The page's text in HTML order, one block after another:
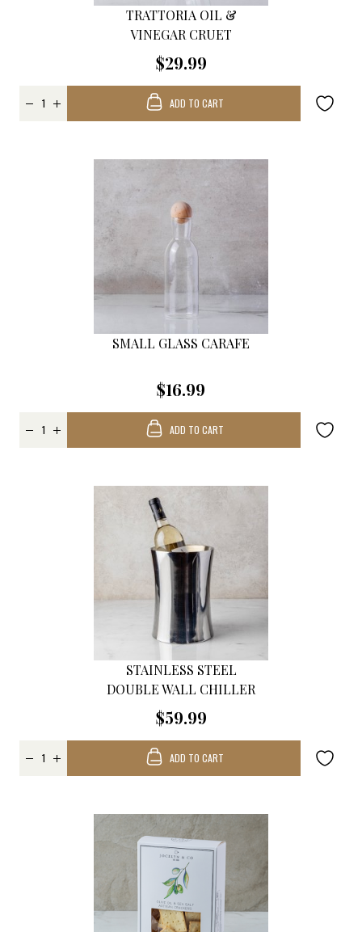
TRATTORIA OIL &
VINEGAR CRUET
$29.99
ADD TO CART
SMALL GLASS CARAFE
$16.99
ADD TO CART
STAINLESS STEEL
DOUBLE WALL CHILLER
$59.99
ADD TO CART